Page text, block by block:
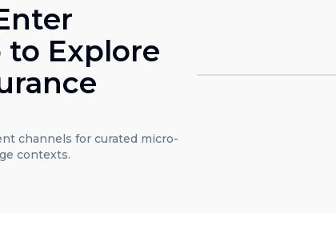
Explore
channels for curated micro-
contexts.